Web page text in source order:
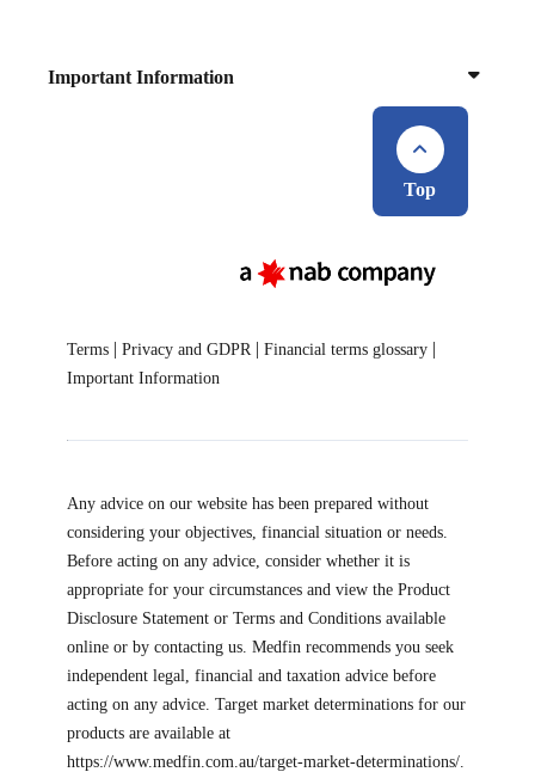
Important Information
Top
Terms | Privacy and GDPR | Financial terms glossary |
Important Information
Any advice on our website has been prepared without
considering your objectives, financial situation or needs.
Before acting on any advice, consider whether it is
appropriate for your circumstances and view the Product
Disclosure Statement or Terms and Conditions available
online or by contacting us. Medfin recommends you seek
independent legal, financial and taxation advice before
acting on any advice. Target market determinations for our
products are available at
https://www.medfin.com.au/target-market-determinations/.